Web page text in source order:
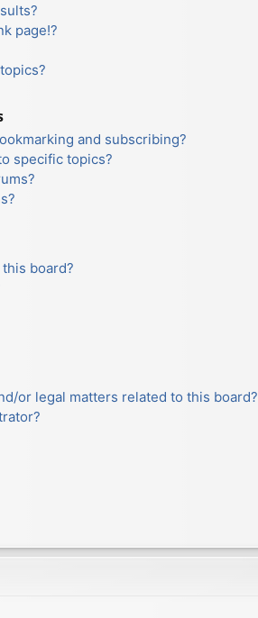
page!?
and subscribing?
specific topics?
board?
or legal matters related to this board?